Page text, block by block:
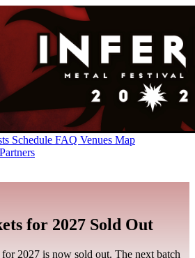
Schedule FAQ Venues Map
for 2027 Sold Out
2027 is now sold out. The next batch